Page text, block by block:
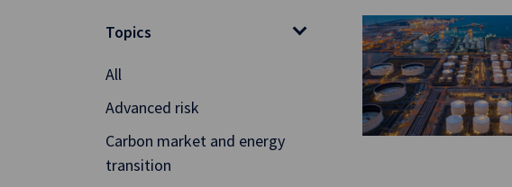
Topics
All
Advanced risk
Carbon market and energy
transition